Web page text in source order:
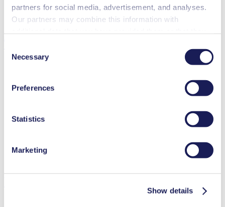
partners for social media, advertisement, and analyses.
Our partners may combine this information with
revoke your consent at any time by clicking on “Cookies”
at the end of the website and removing the check mark.
You can find additional information about the cookies
used, as well as their purpose, legal basis, and storage
Selection
Necessary
Preferences
Statistics
Marketing
Show details
Flow Rate (max.)
Ultimate Vacuum (max.)
Pump Head Material Options